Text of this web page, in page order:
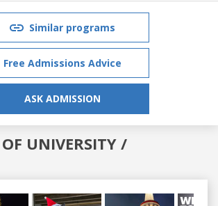
Similar programs
Free Admissions Advice
ASK ADMISSION
UNIVERSITY /